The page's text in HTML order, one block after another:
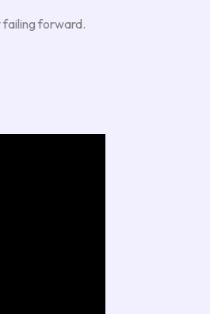
failing forward.